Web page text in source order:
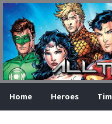
Home Heroes